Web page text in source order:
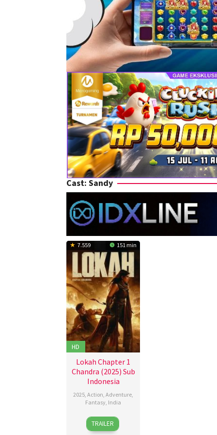
Cast: Sandy
7.559 151 min
HD
Lokah Chapter 1
Chandra (2025) Sub
Indonesia
2025 Action Adventure
Fantasy India
28
Aug
Dominic
Arun
TRAILER